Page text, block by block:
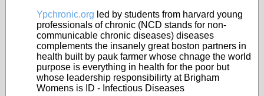
Ypchronic.org led by students from harvard young
professionals of chronic (NCD stands for non-
communicable chronic diseases) diseases
complements the insanely great boston partners in
health built by pauk farmer whose chnage the world
purpose is everything in health for the poor but
whose leadership responsibilirty at Brigham
Womens is ID - Infectious Diseases